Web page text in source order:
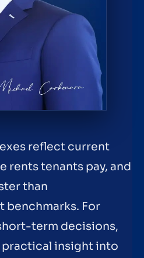
reflect current
rents tenants pay, and
than
benchmarks. For
term decisions,
insight into